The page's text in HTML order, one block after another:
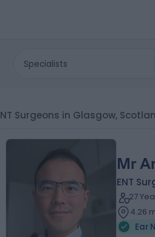
Specialists
ENT Surgeons in Glasgow,
Mr
ENT
27
4.26